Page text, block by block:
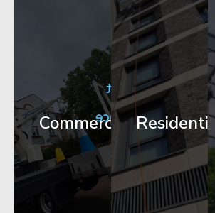
Commercial
City
Centre
Facade
Works
Get
Started
Apartment
Block
Maintenance
Get
Started